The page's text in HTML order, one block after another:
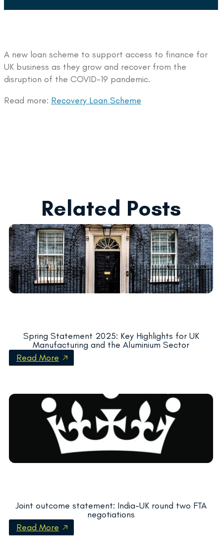
A new loan scheme to support access to finance for
UK business as they grow and recover from the
disruption of the COVID-19 pandemic.
Read more: Recovery Loan Scheme
Related Posts
Spring Statement 2025: Key Highlights for UK
Manufacturing and the Aluminium Sector
Read More
Joint outcome statement: India-UK round two FTA
negotiations
Read More